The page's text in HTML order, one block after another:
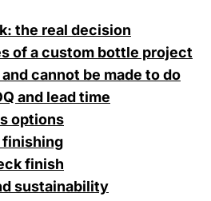
the real decision
of a custom bottle project
cannot be made to do
and lead time
options
finishing
finish
sustainability